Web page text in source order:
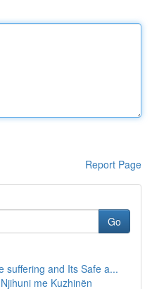
Report Page
Go
suffering and Its Safe a...
me Kuzhinën